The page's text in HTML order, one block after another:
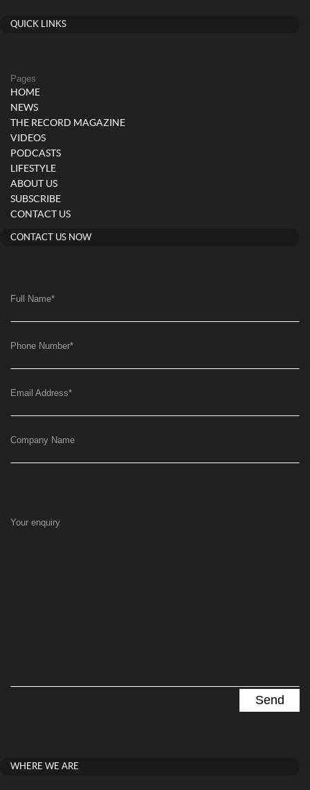
QUICK LINKS
Pages
HOME
NEWS
THE RECORD MAGAZINE
VIDEOS
PODCASTS
LIFESTYLE
ABOUT US
SUBSCRIBE
CONTACT US
CONTACT US NOW
Full Name*
Phone Number*
Email Address*
Company Name
Your enquiry
WHERE WE ARE